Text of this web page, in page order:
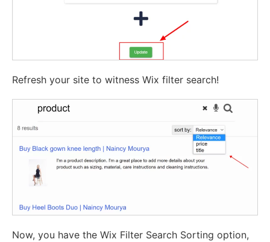
Refresh your site to witness Wix filter search!
Now, you have the Wix Filter Search Sorting option,